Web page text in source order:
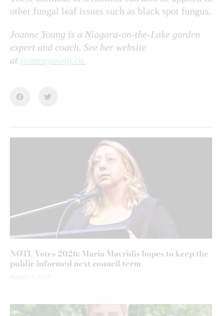
other fungal leaf issues such as black spot fungus.
Joanne Young is a Niagara-on-the-Lake garden
expert and coach. See her website
at joanneyoung.ca.
NOTL Votes 2026: Maria Mavridis hopes to keep the
public informed next council term